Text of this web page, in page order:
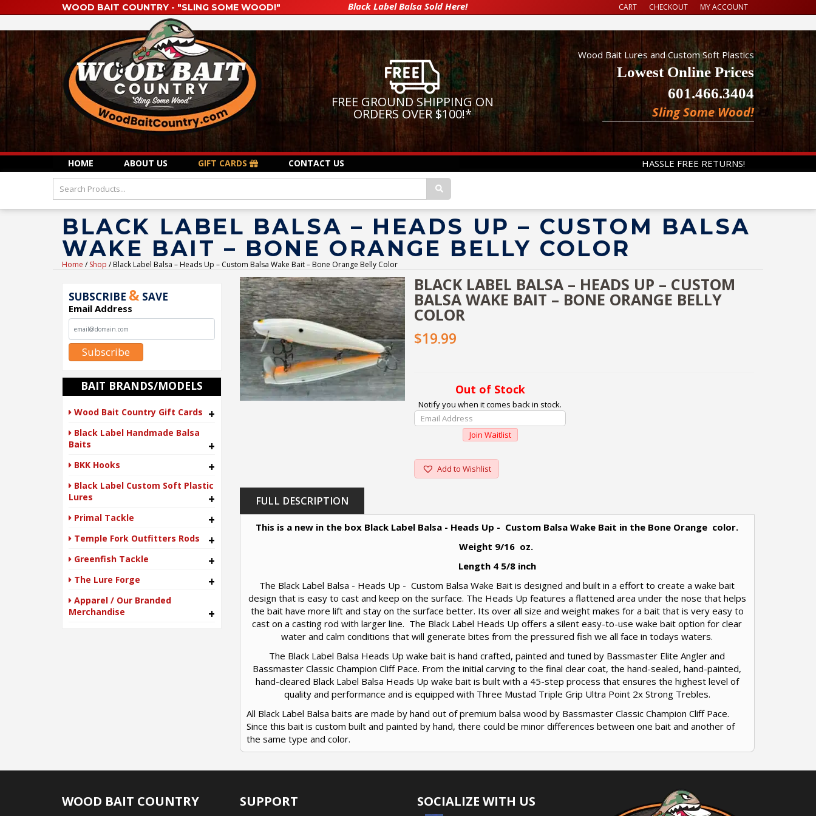
WOOD BAIT COUNTRY - "SLING SOME WOOD!" Black Label Balsa Sold Here! CART CHECKOUT MY ACCOUNT
FREE GROUND SHIPPING ON
ORDERS OVER $100!*
Wood Bait Lures and Custom Soft Plastics
Lowest Online Prices
601.466.3404
Sling Some Wood!
HOME ABOUT US GIFT CARDS CONTACT US HASSLE FREE RETURNS!
BLACK LABEL BALSA – HEADS UP – CUSTOM BALSA
WAKE BAIT – BONE ORANGE BELLY COLOR
Home /Shop / Black Label Balsa – Heads Up – Custom Balsa Wake Bait – Bone Orange Belly Color
SUBSCRIBE & SAVE
Email Address
Subscribe
BAIT BRANDS/MODELS
Wood Bait Country Gift Cards +
Black Label Handmade Balsa
Baits
+
BKK Hooks +
Black Label Custom Soft Plastic
Lures
+
Primal Tackle +
Temple Fork Outfitters Rods +
Greenfish Tackle +
The Lure Forge +
Apparel / Our Branded
Merchandise
+
BLACK LABEL BALSA – HEADS UP – CUSTOM
BALSA WAKE BAIT – BONE ORANGE BELLY
COLOR
$19.99
Out of Stock
Notify you when it comes back in stock.
Your
Email
To
Join
For
This
Product
Join Waitlist
Add to Wishlist
FULL DESCRIPTION
This is a new in the box Black Label Balsa - Heads Up - Custom Balsa Wake Bait in the Bone Orange color.
Weight 9/16 oz.
Length 4 5/8 inch
The Black Label Balsa - Heads Up - Custom Balsa Wake Bait is designed and built in a effort to create a wake bait
design that is easy to cast and keep on the surface. The Heads Up features a flattened area under the nose that helps
the bait have more lift and stay on the surface better. Its over all size and weight makes for a bait that is very easy to
cast on a casting rod with larger line. The Black Label Heads Up offers a silent easy-to-use wake bait option for clear
water and calm conditions that will generate bites from the pressured fish we all face in todays waters.
The Black Label Balsa Heads Up wake bait is hand crafted, painted and tuned by Bassmaster Elite Angler and
Bassmaster Classic Champion Cliff Pace. From the initial carving to the final clear coat, the hand-sealed, hand-painted,
hand-cleared Black Label Balsa Heads Up wake bait is built with a 45-step process that ensures the highest level of
quality and performance and is equipped with Three Mustad Triple Grip Ultra Point 2x Strong Trebles.
All Black Label Balsa baits are made by hand out of premium balsa wood by Bassmaster Classic Champion Cliff Pace.
Since this bait is custom built and painted by hand, there could be minor differences between one bait and another of
the same type and color.
WOOD BAIT COUNTRY SUPPORT SOCIALIZE WITH US